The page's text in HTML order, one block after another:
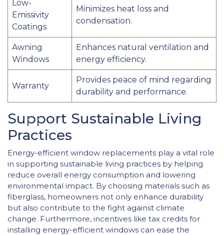
Low-
Emissivity
Coatings
Minimizes heat loss and
condensation.
Awning
Windows
Enhances natural ventilation and
energy efficiency.
Warranty
Provides peace of mind regarding
durability and performance.
Support Sustainable Living
Practices
Energy-efficient window replacements play a vital role
in supporting sustainable living practices by helping
reduce overall energy consumption and lowering
environmental impact. By choosing materials such as
fiberglass, homeowners not only enhance durability
but also contribute to the fight against climate
change. Furthermore, incentives like tax credits for
installing energy-efficient windows can ease the